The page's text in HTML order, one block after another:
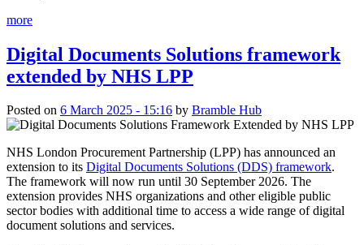
more
Digital Documents Solutions framework
extended by NHS LPP
Posted on 6 March 2025 - 15:16 by Bramble Hub
NHS London Procurement Partnership (LPP) has announced an
extension to its Digital Documents Solutions (DDS) framework.
The framework will now run until 30 September 2026. The
extension provides NHS organizations and other eligible public
sector bodies with additional time to access a wide range of digital
document solutions and services.